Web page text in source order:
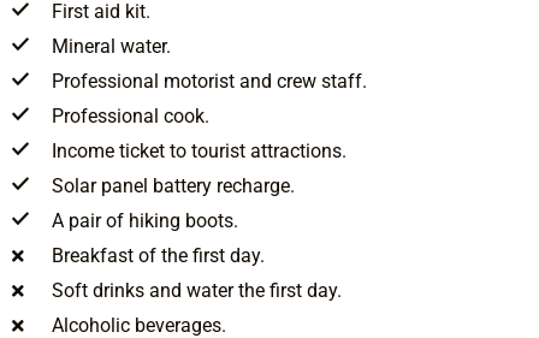
First aid kit.
Mineral water.
Professional motorist and crew staff.
Professional cook.
Income ticket to tourist attractions.
Solar panel battery recharge.
A pair of hiking boots.
Breakfast of the first day.
Soft drinks and water the first day.
Alcoholic beverages.